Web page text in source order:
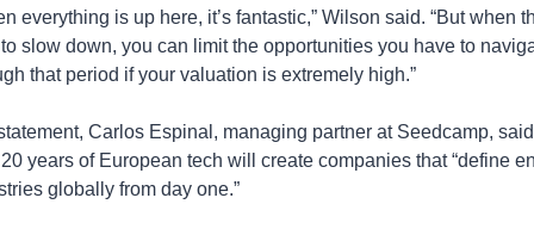
everything is up here, it’s fantastic,” Wilson said. “But when
slow down, you can limit the opportunities you have to
that period if your valuation is extremely high.”
Carlos Espinal, managing partner at Seedcamp,
years of European tech will create companies that “define
globally from day one.”